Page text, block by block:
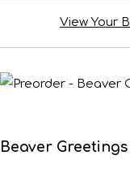
View Your
Beaver